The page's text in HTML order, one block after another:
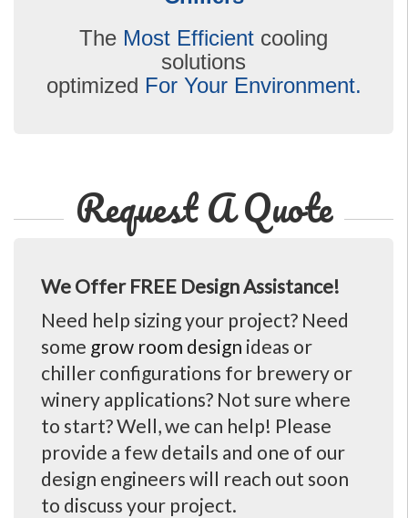
The Most Efficient cooling
solutions
optimized For Your Environment.
Request A Quote
We Offer FREE Design Assistance!
Need help sizing your project? Need
some grow room design ideas or
chiller configurations for brewery or
winery applications? Not sure where
to start? Well, we can help! Please
provide a few details and one of our
design engineers will reach out soon
to discuss your project.